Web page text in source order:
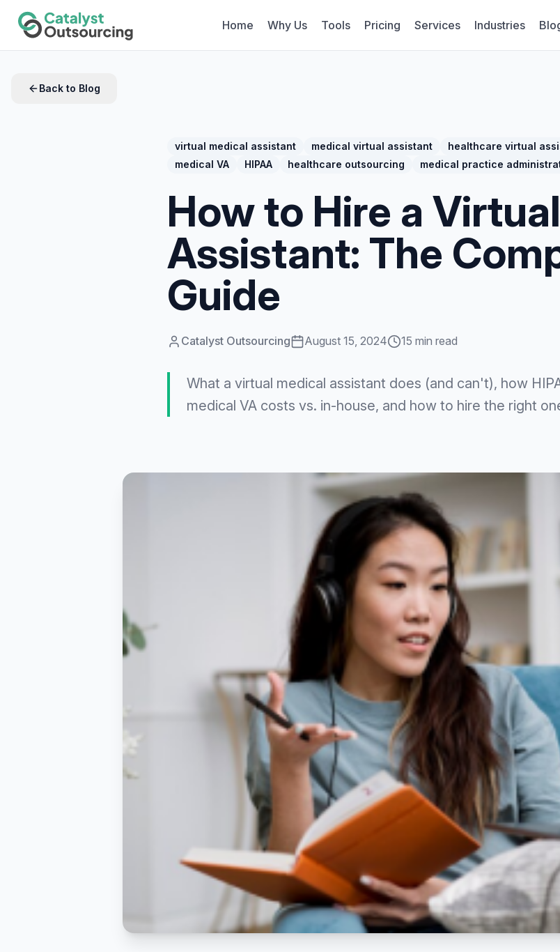
Home Why Us Tools Pricing Services Industries
Back to Blog
virtual medical assistant medical virtual assistant healthcare virtual
medical VA
HIPAA healthcare outsourcing medical practice
How to Hire a
Assistant: The
Guide
Catalyst Outsourcing August 15, 2024 15 min read
What a virtual medical assistant does (and can't), how
medical VA costs vs. in-house, and how to hire the right